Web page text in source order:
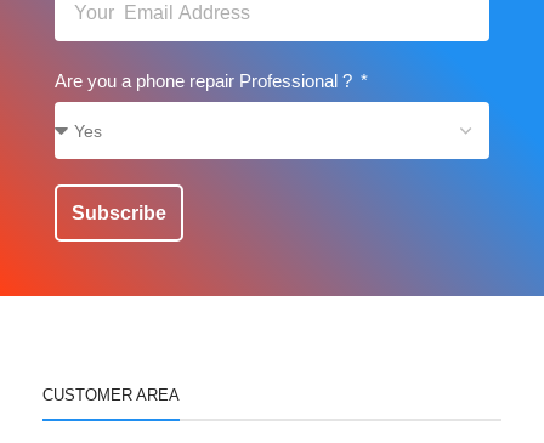
Are you a phone repair Professional ?
Subscribe
CUSTOMER AREA